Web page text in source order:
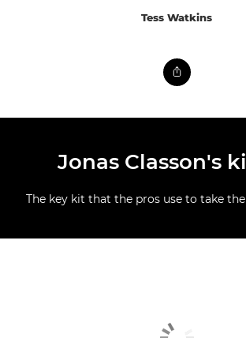
Tess Watkins
Jonas Classon's
The key kit that the pros use to take